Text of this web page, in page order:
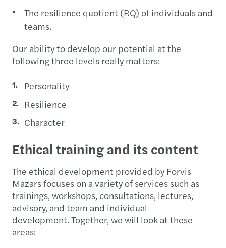
The resilience quotient (RQ) of individuals and
teams.
Our ability to develop our potential at the
following three levels really matters:
Personality
Resilience
Character
Ethical training and its content
The ethical development provided by Forvis
Mazars focuses on a variety of services such as
trainings, workshops, consultations, lectures,
advisory, and team and individual
development. Together, we will look at these
areas: